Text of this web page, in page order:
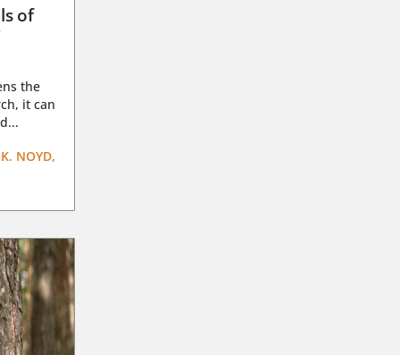
of
the
it can
NOYD,